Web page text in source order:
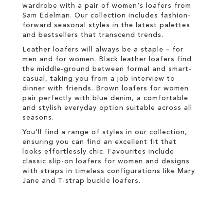
wardrobe with a pair of women's loafers from
Sam Edelman. Our collection includes fashion-
forward seasonal styles in the latest palettes
and
bestsellers that transcend trends.
Leather loafers will always be a staple – for
men and for women. Black leather loafers find
the middle-ground between formal and smart-
casual, taking you from a job interview to
dinner with friends. Brown loafers for women
pair perfectly with blue denim, a comfortable
and stylish everyday option suitable across all
seasons.
You'll find a range of styles in our collection,
ensuring you can find an excellent fit that
looks effortlessly chic. Favourites include
classic slip-on loafers for women and designs
with straps in timeless configurations like Mary
Jane and T-strap buckle loafers.